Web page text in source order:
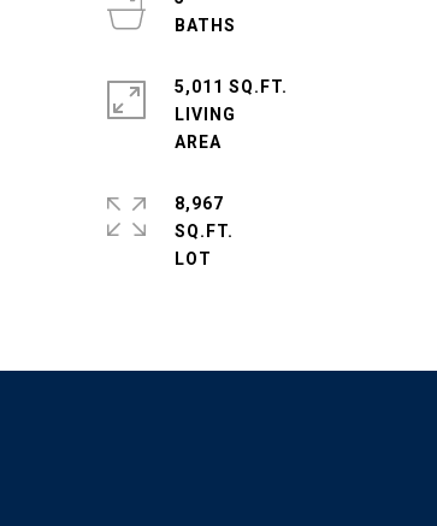
5,011 SQ.FT.
LIVING
8,967
SQ.FT.